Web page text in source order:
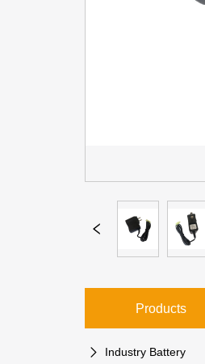
Products
Industry Battery